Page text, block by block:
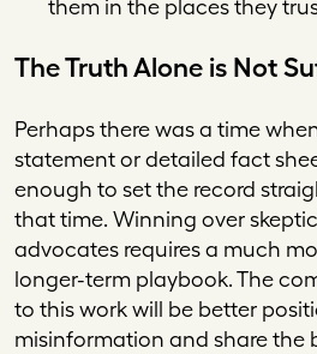
them in the places they
The Truth Alone is Not
Perhaps there was a time
statement or detailed fact
enough to set the record
that time. Winning over
advocates requires a much
longer-term playbook. The
to this work will be better
misinformation and share the